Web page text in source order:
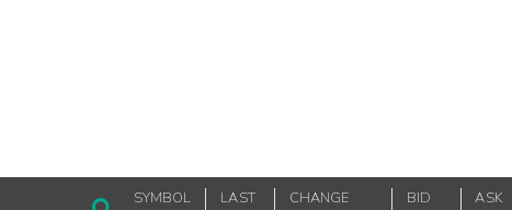
SYMBOL
LAST
CHANGE
BID
ASK